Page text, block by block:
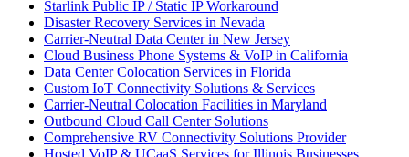
Starlink Public IP / Static IP Workaround
Disaster Recovery Services in Nevada
Carrier-Neutral Data Center in New Jersey
Cloud Business Phone Systems & VoIP in California
Data Center Colocation Services in Florida
Custom IoT Connectivity Solutions & Services
Carrier-Neutral Colocation Facilities in Maryland
Outbound Cloud Call Center Solutions
Comprehensive RV Connectivity Solutions Provider
Hosted VoIP & UCaaS Services for Illinois Businesses